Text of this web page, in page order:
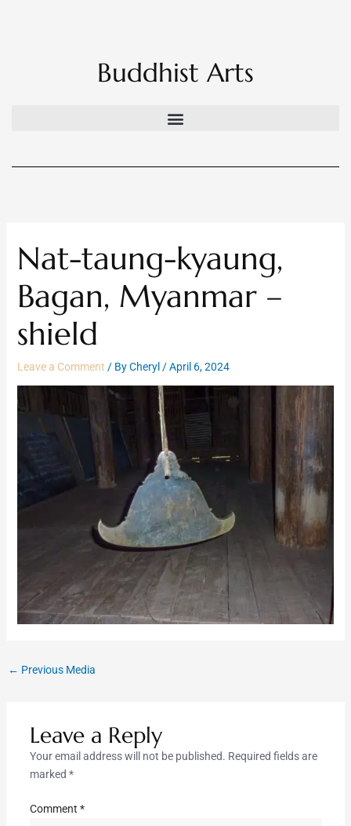
Buddhist Arts
Nat-taung-kyaung,
Bagan, Myanmar –
shield
Leave a Comment / ByCheryl /April 6, 2024
← Previous Media
Leave a Reply
Your email address will not be published. Required fields are
marked *
Comment *